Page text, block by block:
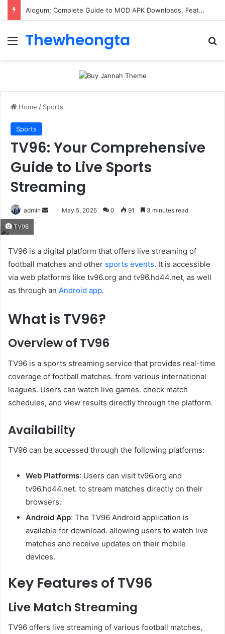
ConnectionCafe.com: A Complete Guide to the “Cafe for Geeks” Tech Hub
Menu
Thewheongta
Home / Sports
Sports
TV96: Your Comprehensive
Guide to Live Sports
Streaming
admin
Send May 5, 2025 0 91 3 minutes read
TV96
TV96 is a digital platform that offers live streaming of
football matches and other sports events. It is accessible
via web platforms like tv96.org and tv96.hd44.net, as well
as through an Android app.
What is TV96?
Overview of TV96
TV96 is a sports streaming service that provides real-time
coverage of football matches. from various international
leagues. Users can watch live games. check match
schedules, and view results directly through the platform.
Availability
TV96 can be accessed through the following platforms:
Web Platforms: Users can visit tv96.org and
tv96.hd44.net. to stream matches directly on their
browsers.
Android App: The TV96 Android application is
available for download. allowing users to watch live
matches and receive updates on their mobile
devices.
Key Features of TV96
Live Match Streaming
TV96 offers live streaming of various football matches,